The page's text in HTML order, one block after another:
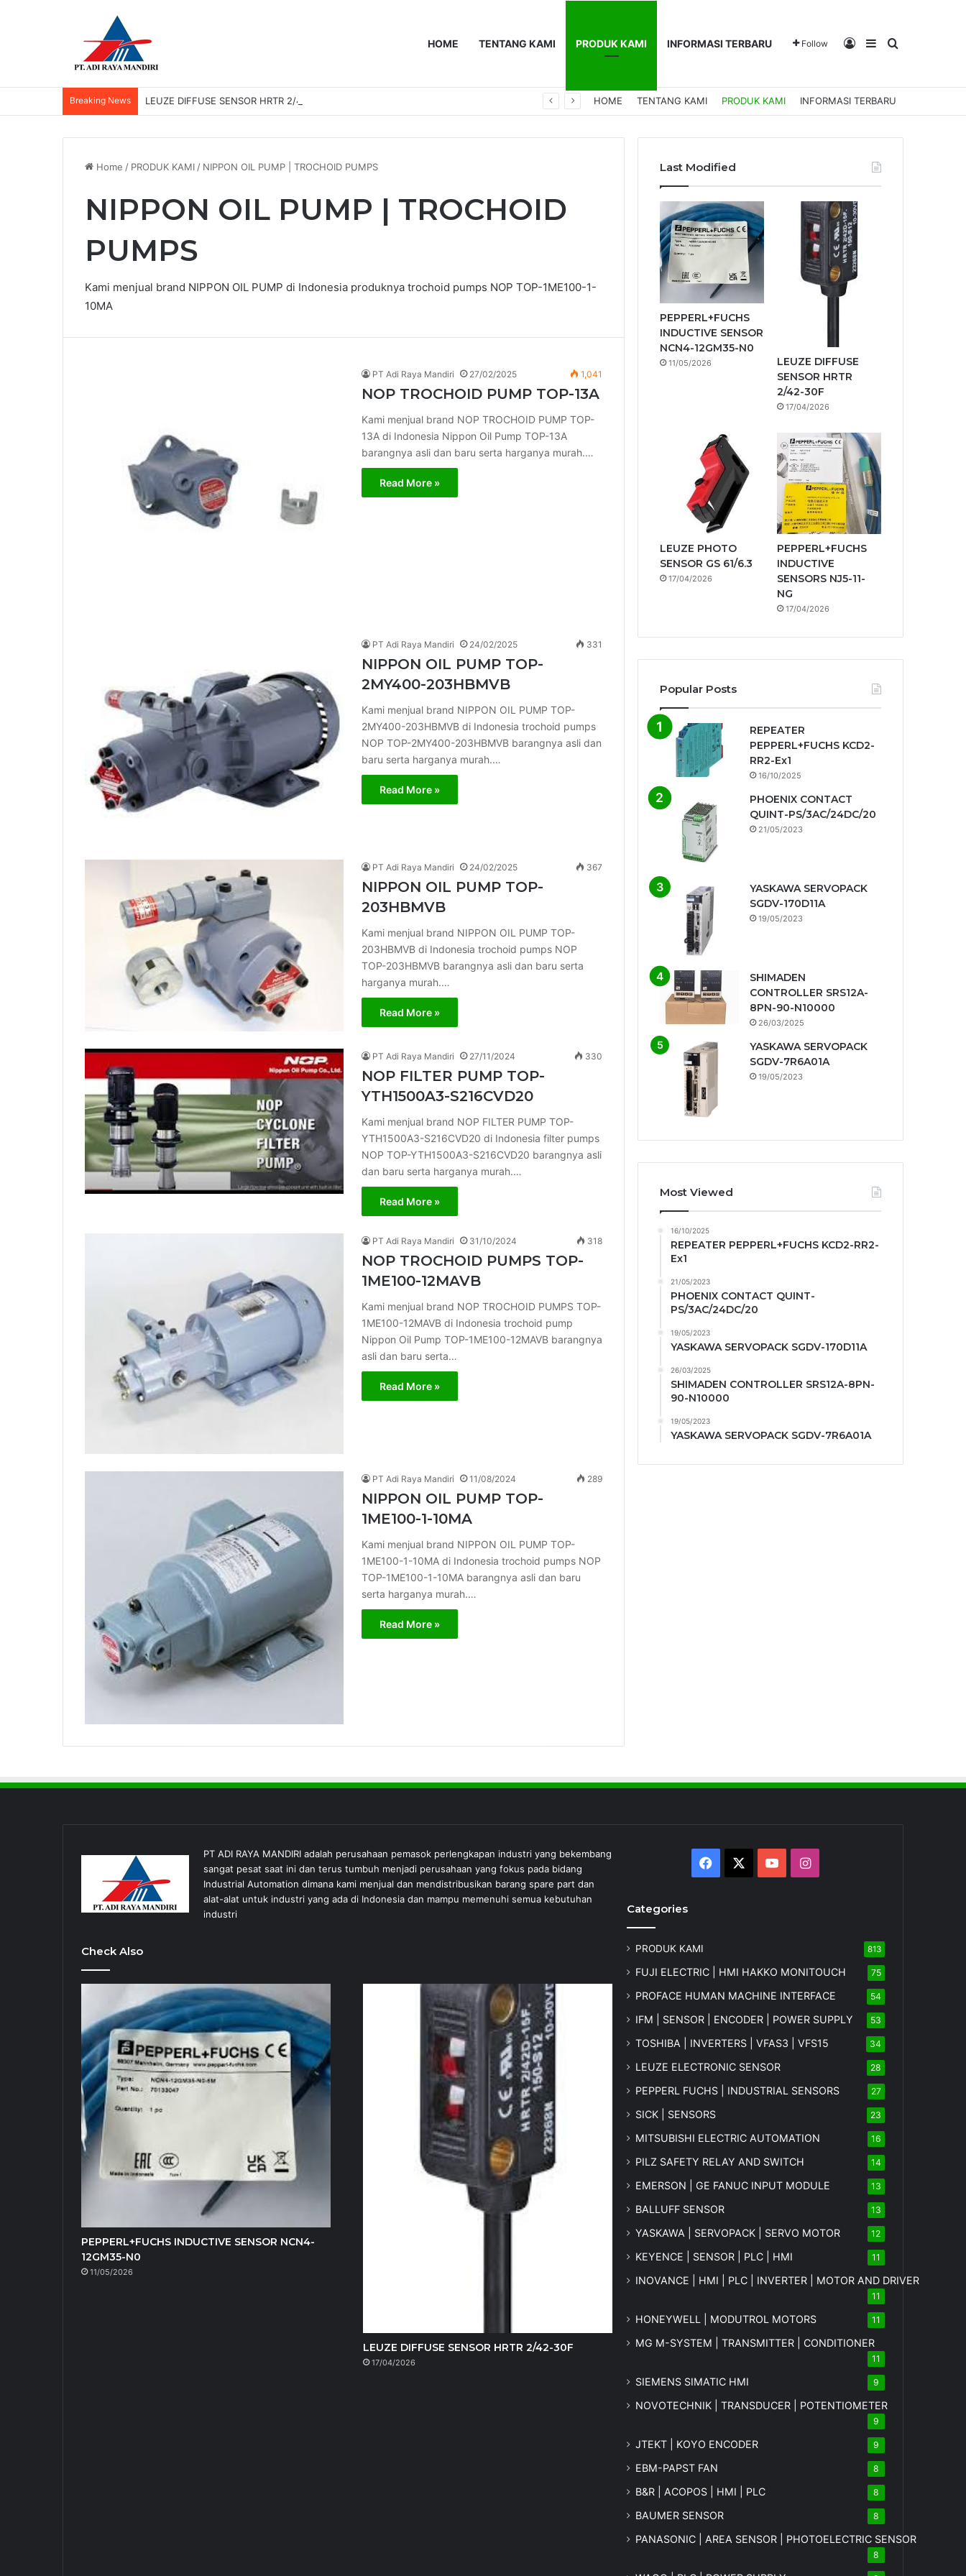
HOME TENTANG KAMI PRODUK KAMI INFORMASI TERBARU Follow Log InSidebarSearch for
Breaking News LEUZE DIFFUSE SENSOR HRTR 2/42-30F HOME TENTANG KAMI PRODUK KAMI INFORMASI TERBARU
Home / PRODUK KAMI / NIPPON OIL PUMP | TROCHOID PUMPS
NIPPON OIL PUMP | TROCHOID
PUMPS
Kami menjual brand NIPPON OIL PUMP di Indonesia produknya trochoid pumps NOP TOP-1ME100-1-
10MA
PT Adi Raya Mandiri 27/02/2025 1,041
NOP TROCHOID PUMP TOP-13A
Kami menjual brand NOP TROCHOID PUMP TOP-
13A di Indonesia Nippon Oil Pump TOP-13A
barangnya asli dan baru serta harganya murah.…
Read More »
PT Adi Raya Mandiri 24/02/2025 331
NIPPON OIL PUMP TOP-
2MY400-203HBMVB
Kami menjual brand NIPPON OIL PUMP TOP-
2MY400-203HBMVB di Indonesia trochoid pumps
NOP TOP-2MY400-203HBMVB barangnya asli dan
baru serta harganya murah.…
Read More »
PT Adi Raya Mandiri 24/02/2025 367
NIPPON OIL PUMP TOP-
203HBMVB
Kami menjual brand NIPPON OIL PUMP TOP-
203HBMVB di Indonesia trochoid pumps NOP
TOP-203HBMVB barangnya asli dan baru serta
harganya murah.…
Read More »
PT Adi Raya Mandiri 27/11/2024 330
NOP FILTER PUMP TOP-
YTH1500A3-S216CVD20
Kami menjual brand NOP FILTER PUMP TOP-
YTH1500A3-S216CVD20 di Indonesia filter pumps
NOP TOP-YTH1500A3-S216CVD20 barangnya asli
dan baru serta harganya murah.…
Read More »
PT Adi Raya Mandiri 31/10/2024 318
NOP TROCHOID PUMPS TOP-
1ME100-12MAVB
Kami menjual brand NOP TROCHOID PUMPS TOP-
1ME100-12MAVB di Indonesia trochoid pump
Nippon Oil Pump TOP-1ME100-12MAVB barangnya
asli dan baru serta…
Read More »
PT Adi Raya Mandiri 11/08/2024 289
NIPPON OIL PUMP TOP-
1ME100-1-10MA
Kami menjual brand NIPPON OIL PUMP TOP-
1ME100-1-10MA di Indonesia trochoid pumps NOP
TOP-1ME100-1-10MA barangnya asli dan baru
serta harganya murah.…
Read More »
Last Modified
PEPPERL+FUCHS
INDUCTIVE SENSOR
NCN4-12GM35-N0
11/05/2026
LEUZE DIFFUSE
SENSOR HRTR
2/42-30F
17/04/2026
LEUZE PHOTO
SENSOR GS 61/6.3
17/04/2026
PEPPERL+FUCHS
INDUCTIVE
SENSORS NJ5-11-
NG
17/04/2026
Popular Posts
REPEATER
PEPPERL+FUCHS KCD2-
RR2-Ex1
16/10/2025
PHOENIX CONTACT
QUINT-PS/3AC/24DC/20
21/05/2023
YASKAWA SERVOPACK
SGDV-170D11A
19/05/2023
SHIMADEN
CONTROLLER SRS12A-
8PN-90-N10000
26/03/2025
YASKAWA SERVOPACK
SGDV-7R6A01A
19/05/2023
Most Viewed
16/10/2025
REPEATER PEPPERL+FUCHS KCD2-RR2-
Ex1
21/05/2023
PHOENIX CONTACT QUINT-
PS/3AC/24DC/20
19/05/2023
YASKAWA SERVOPACK SGDV-170D11A
26/03/2025
SHIMADEN CONTROLLER SRS12A-8PN-
90-N10000
19/05/2023
YASKAWA SERVOPACK SGDV-7R6A01A
PT ADI RAYA MANDIRI adalah perusahaan pemasok perlengkapan industri yang bekembang
sangat pesat saat ini dan terus tumbuh menjadi perusahaan yang fokus pada bidang
Industrial Automation dimana kami menjual dan mendistribusikan barang spare part dan
alat-alat untuk industri yang ada di Indonesia dan mampu memenuhi semua kebutuhan
industri
Check Also
PEPPERL+FUCHS INDUCTIVE SENSOR NCN4-
12GM35-N0
11/05/2026
LEUZE DIFFUSE SENSOR HRTR 2/42-30F
17/04/2026
Facebook YouTubeInstagram
Categories
PRODUK KAMI 813
FUJI ELECTRIC | HMI HAKKO MONITOUCH 75
PROFACE HUMAN MACHINE INTERFACE 54
IFM | SENSOR | ENCODER | POWER SUPPLY 53
TOSHIBA | INVERTERS | VFAS3 | VFS15 34
LEUZE ELECTRONIC SENSOR 28
PEPPERL FUCHS | INDUSTRIAL SENSORS 27
SICK | SENSORS 23
MITSUBISHI ELECTRIC AUTOMATION 16
PILZ SAFETY RELAY AND SWITCH 14
EMERSON | GE FANUC INPUT MODULE 13
BALLUFF SENSOR 13
YASKAWA | SERVOPACK | SERVO MOTOR 12
KEYENCE | SENSOR | PLC | HMI 11
INOVANCE | HMI | PLC | INVERTER | MOTOR AND DRIVER
11
HONEYWELL | MODUTROL MOTORS 11
MG M-SYSTEM | TRANSMITTER | CONDITIONER
11
SIEMENS SIMATIC HMI 9
NOVOTECHNIK | TRANSDUCER | POTENTIOMETER
9
JTEKT | KOYO ENCODER 9
EBM-PAPST FAN 8
B&R | ACOPOS | HMI | PLC 8
BAUMER SENSOR 8
PANASONIC | AREA SENSOR | PHOTOELECTRIC SENSOR
8